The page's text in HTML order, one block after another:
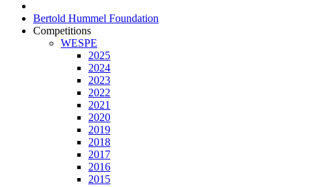
Bertold Hummel Foundation
Competitions
WESPE
2025
2024
2023
2022
2021
2020
2019
2018
2017
2016
2015